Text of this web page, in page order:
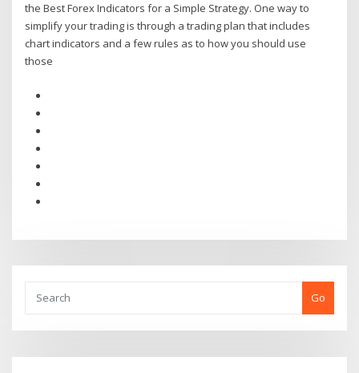
the Best Forex Indicators for a Simple Strategy. One way to
simplify your trading is through a trading plan that includes
chart indicators and a few rules as to how you should use
those
Go